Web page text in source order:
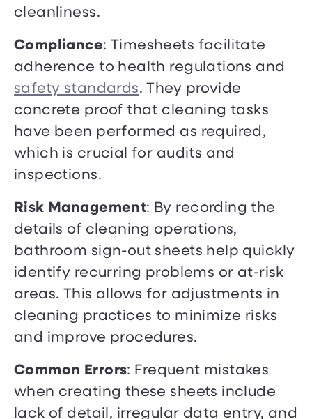
cleanliness.
Compliance: Timesheets facilitate
adherence to health regulations and
safety standards. They provide
concrete proof that cleaning tasks
have been performed as required,
which is crucial for audits and
inspections.
Risk Management: By recording the
details of cleaning operations,
bathroom sign-out sheets help quickly
identify recurring problems or at-risk
areas. This allows for adjustments in
cleaning practices to minimize risks
and improve procedures.
Common Errors: Frequent mistakes
when creating these sheets include
lack of detail, irregular data entry, and